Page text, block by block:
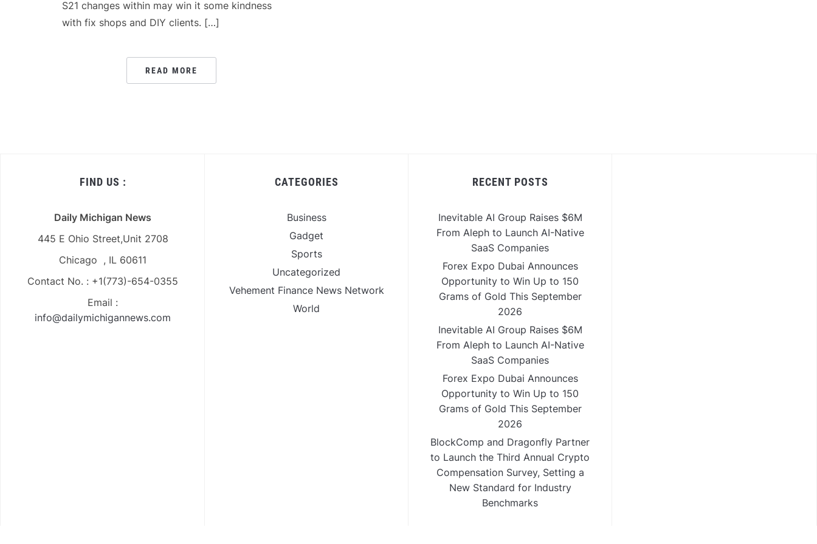
S21 changes within may win it some kindness
with fix shops and DIY clients. […]
READ MORE
FIND US :
Daily Michigan News
445 E Ohio Street,Unit 2708
Chicago , IL 60611
Contact No. : +1(773)-654-0355
Email :
info@dailymichigannews.com
CATEGORIES
Business
Gadget
Sports
Uncategorized
Vehement Finance News Network
World
RECENT POSTS
Inevitable AI Group Raises $6M
From Aleph to Launch AI-Native
SaaS Companies
Forex Expo Dubai Announces
Opportunity to Win Up to 150
Grams of Gold This September
2026
Inevitable AI Group Raises $6M
From Aleph to Launch AI-Native
SaaS Companies
Forex Expo Dubai Announces
Opportunity to Win Up to 150
Grams of Gold This September
2026
BlockComp and Dragonfly Partner
to Launch the Third Annual Crypto
Compensation Survey, Setting a
New Standard for Industry
Benchmarks